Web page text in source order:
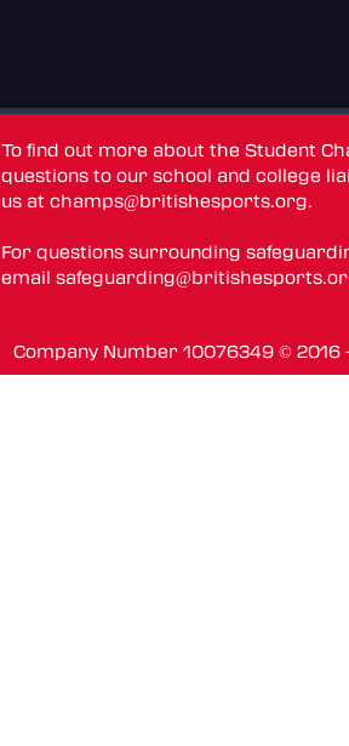
To find out more about the Student
questions to our school and college
us atchamps@britishesports.org.
For questions surrounding
email
Company Number 10076349 ©